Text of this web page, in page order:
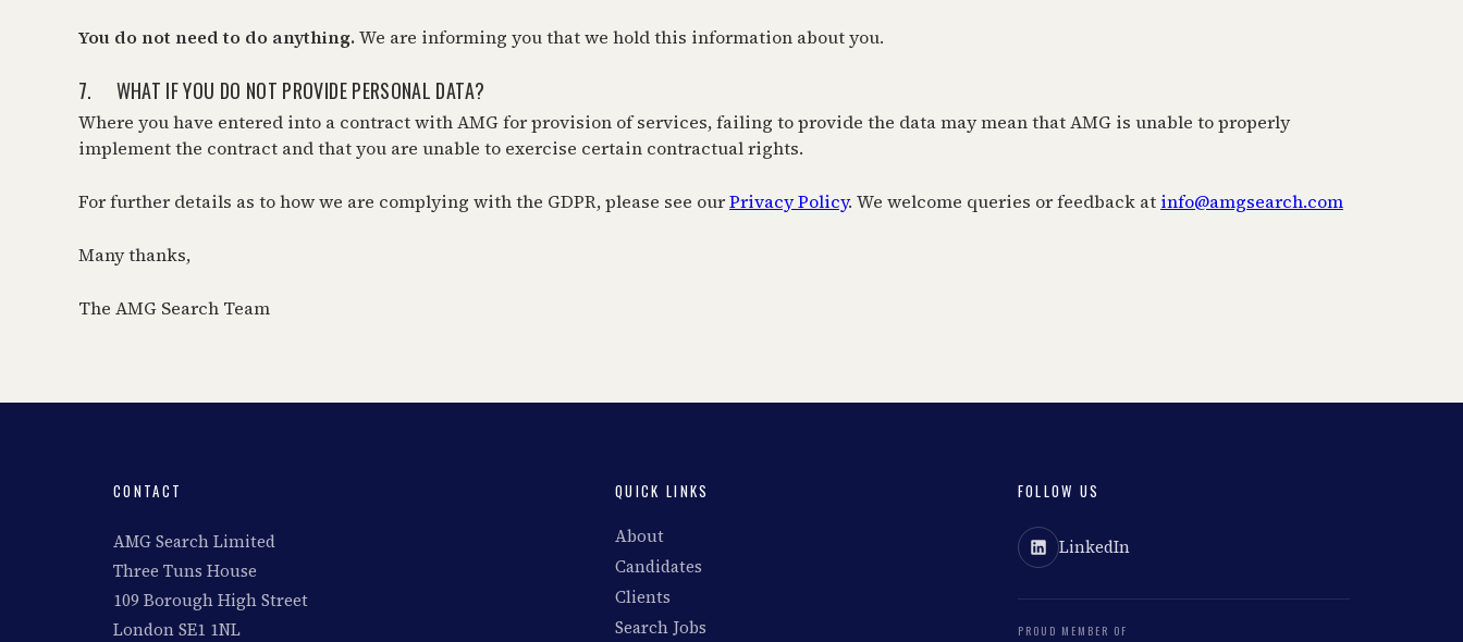
You do not need to do anything. We are informing you that we hold this information about you.
7. WHAT IF YOU DO NOT PROVIDE PERSONAL DATA?
Where you have entered into a contract with AMG for provision of services, failing to provide the data may mean that AMG is unable to properly
implement the contract and that you are unable to exercise certain contractual rights.
For further details as to how we are complying with the GDPR, please see ourPrivacy Policy. We welcome queries or feedback at info@amgsearch.com
Many thanks,
The AMG Search Team
CONTACT
AMG Search Limited
Three Tuns House
109 Borough High Street
London SE1 1NL
QUICK LINKS
About
Candidates
Clients
Search Jobs
FOLLOW US
LinkedIn
PROUD MEMBER OF